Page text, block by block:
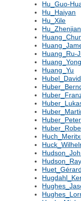
Hu_Guo-
Hu_Haiyan
Hu_Xile
Huang_Ru-
Huang_Yu
Hubel_David
Huber_Peter